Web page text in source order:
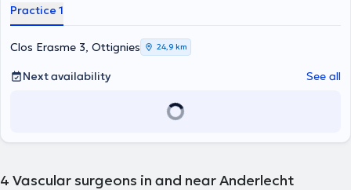
Practice 1
Clos Erasme 3, Ottignies 24,9 km
Next availability See all
4 Vascular surgeons in and near Anderlecht